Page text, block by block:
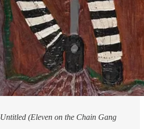
Untitled (Eleven on the Chain Gang